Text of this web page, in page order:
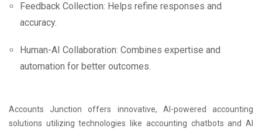
Feedback Collection: Helps refine responses and
accuracy.
Human-AI Collaboration: Combines expertise and
automation for better outcomes.
Accounts Junction offers innovative, AI-powered accounting
solutions utilizing technologies like accounting chatbots and AI